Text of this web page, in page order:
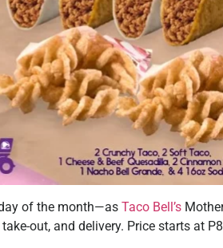
of the month—as Taco Bell’s
out, and delivery. Price starts at